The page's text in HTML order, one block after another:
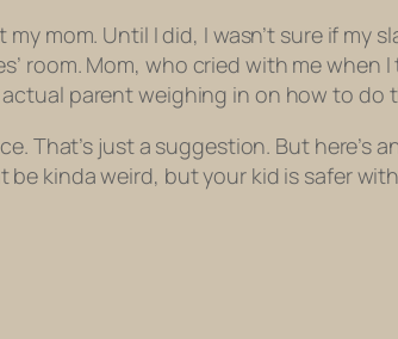
mom. Until I did, I wasn’t sure if
room. Mom, who cried with me
parent weighing in on how to do
That’s just a suggestion. But
be kinda weird, but your kid is safer